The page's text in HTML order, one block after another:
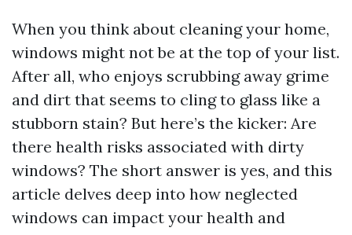
When you think about cleaning your home,
windows might not be at the top of your list.
After all, who enjoys scrubbing away grime
and dirt that seems to cling to glass like a
stubborn stain? But here’s the kicker: Are
there health risks associated with dirty
windows? The short answer is yes, and this
article delves deep into how neglected
windows can impact your health and